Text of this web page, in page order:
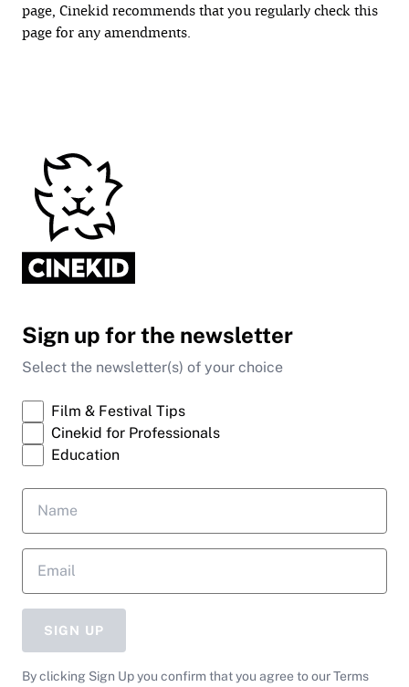
page, Cinekid recommends that you regularly check this
page for any amendments.
Sign up for the newsletter
Select the newsletter(s) of your choice
Film & Festival Tips
Cinekid for Professionals
Education
SIGN UP
By clicking Sign Up you confirm that you agree to our Terms